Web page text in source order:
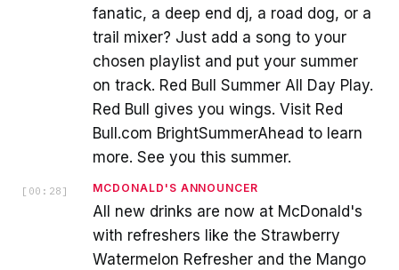
fanatic, a deep end dj, a road dog, or a
trail mixer? Just add a song to your
chosen playlist and put your summer
on track. Red Bull Summer All Day Play.
Red Bull gives you wings. Visit Red
Bull.com BrightSummerAhead to learn
more. See you this summer.
[ 00:28 ] MCDONALD'S ANNOUNCER
All new drinks are now at McDonald's
with refreshers like the Strawberry
Watermelon Refresher and the Mango